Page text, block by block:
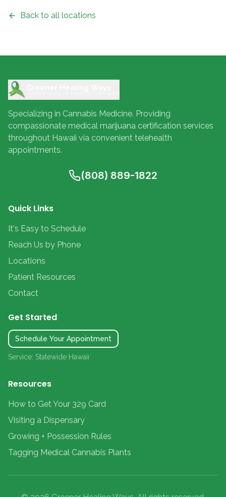
Back to all locations
Specializing in Cannabis Medicine. Providing
compassionate medical marijuana certification services
throughout Hawaii via convenient telehealth
appointments.
(808) 889-1822
Quick Links
It's Easy to Schedule
Reach Us by Phone
Locations
Patient Resources
Contact
Get Started
Schedule Your Appointment
Service: Statewide Hawaii
Resources
How to Get Your 329 Card
Visiting a Dispensary
Growing + Possession Rules
Tagging Medical Cannabis Plants